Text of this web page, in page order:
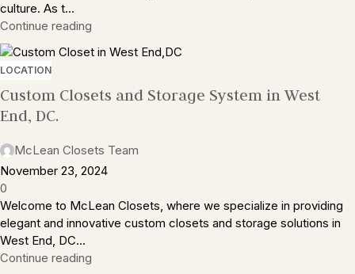
culture. As t...
Continue reading
LOCATION
Custom Closets and Storage System in West
End, DC.
McLean Closets Team
November 23, 2024
0
Welcome to McLean Closets, where we specialize in providing
elegant and innovative custom closets and storage solutions in
West End, DC...
Continue reading